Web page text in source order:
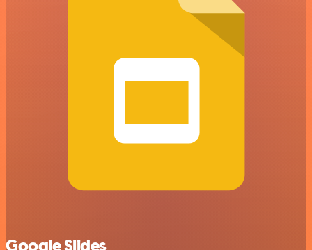
Google Slides